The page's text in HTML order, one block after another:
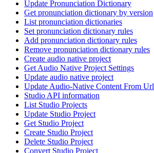
Update Pronunciation Dictionary
Get pronunciation dictionary by version
List pronunciation dictionaries
Set pronunciation dictionary rules
Add pronunciation dictionary rules
Remove pronunciation dictionary rules
Create audio native project
Get Audio Native Project Settings
Update audio native project
Update Audio-Native Content From Url
Studio API information
List Studio Projects
Update Studio Project
Get Studio Project
Create Studio Project
Delete Studio Project
Convert Studio Project